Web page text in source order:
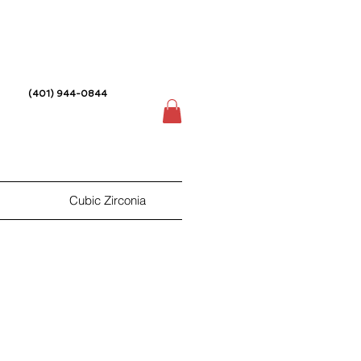
(401) 944-0844
Cubic Zirconia